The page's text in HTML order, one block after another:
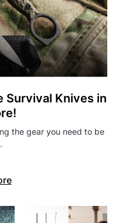
Survival Knives in
the gear you need to be